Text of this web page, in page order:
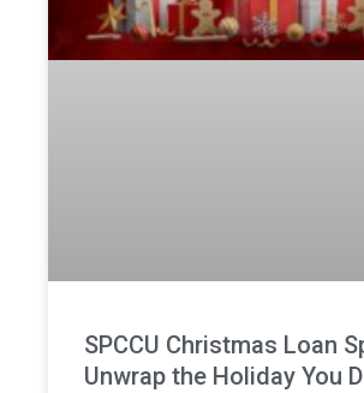
SPCCU Christmas Loan
Unwrap the Holiday You